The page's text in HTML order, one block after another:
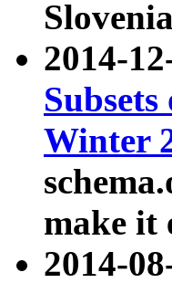
2014-
Winter
make it
2014-